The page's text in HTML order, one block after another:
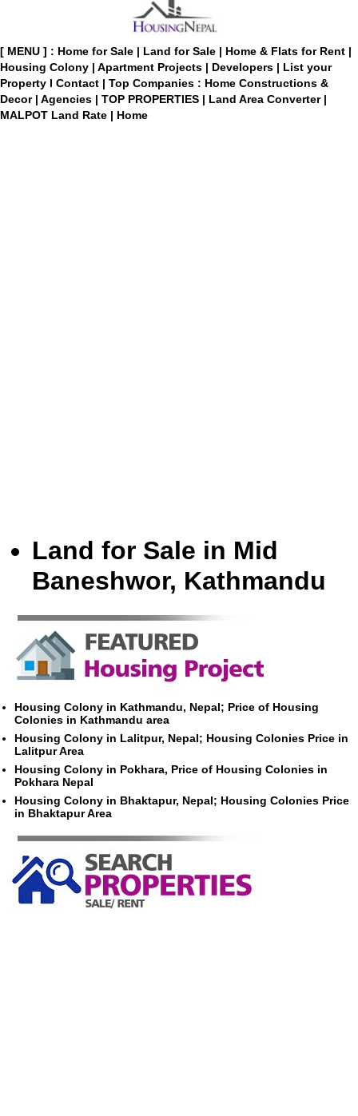
[ MENU ] : Home for Sale | Land for Sale | Home & Flats for Rent |
Housing Colony | Apartment Projects | Developers | List your
Property I Contact | Top Companies : Home Constructions &
Decor | Agencies | TOP PROPERTIES | Land Area Converter |
MALPOT Land Rate | Home
Land for Sale in Mid
Baneshwor, Kathmandu
Housing Colony in Kathmandu, Nepal; Price of Housing
Colonies in Kathmandu area
Housing Colony in Lalitpur, Nepal; Housing Colonies Price in
Lalitpur Area
Housing Colony in Pokhara, Price of Housing Colonies in
Pokhara Nepal
Housing Colony in Bhaktapur, Nepal; Housing Colonies Price
in Bhaktapur Area